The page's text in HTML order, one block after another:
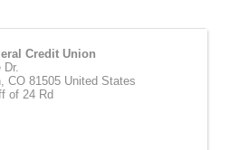
Credit Union
Dr.
, CO 81505 United States
of 24 Rd